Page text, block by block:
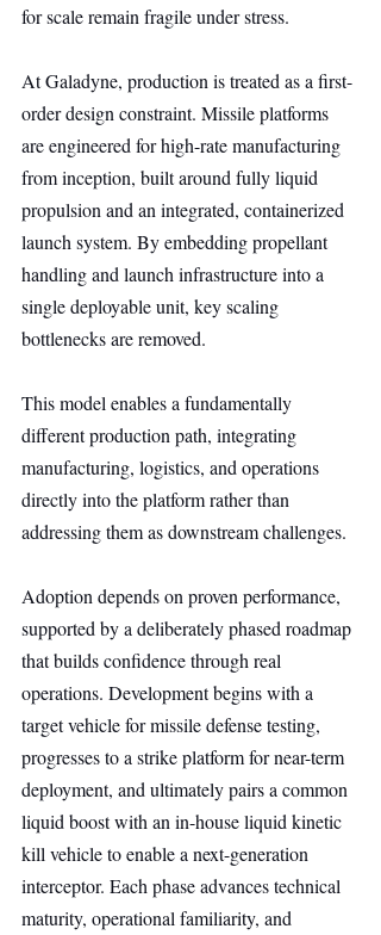
for scale remain fragile under stress.
At Galadyne, production is treated as a first-
order design constraint. Missile platforms
are engineered for high-rate manufacturing
from inception, built around fully liquid
propulsion and an integrated, containerized
launch system. By embedding propellant
handling and launch infrastructure into a
single deployable unit, key scaling
bottlenecks are removed.
This model enables a fundamentally
different production path, integrating
manufacturing, logistics, and operations
directly into the platform rather than
addressing them as downstream challenges.
Adoption depends on proven performance,
supported by a deliberately phased roadmap
that builds confidence through real
operations. Development begins with a
target vehicle for missile defense testing,
progresses to a strike platform for near-term
deployment, and ultimately pairs a common
liquid boost with an in-house liquid kinetic
kill vehicle to enable a next-generation
interceptor. Each phase advances technical
maturity, operational familiarity, and